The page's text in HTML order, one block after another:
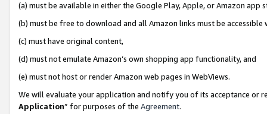
(a) must be available in either the Google Play, Apple, or Amazon app
(b) must be free to download and all Amazon links must be
(c) must have original content,
(d) must not emulate Amazon’s own shopping app functionality, and
(e) must not host or render Amazon web pages in WebViews.
We will evaluate your application and notify you of its acceptance or
Application” for purposes of the Agreement.